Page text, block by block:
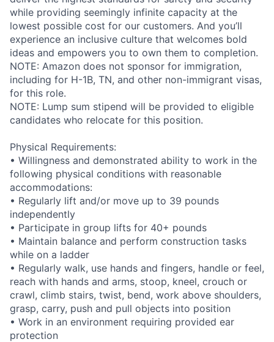
while providing seemingly infinite capacity at the
lowest possible cost for our customers. And you’ll
experience an inclusive culture that welcomes bold
ideas and empowers you to own them to completion.
NOTE: Amazon does not sponsor for immigration,
including for H-1B, TN, and other non-immigrant visas,
for this role.
NOTE: Lump sum stipend will be provided to eligible
candidates who relocate for this position.
Physical Requirements:
• Willingness and demonstrated ability to work in the
following physical conditions with reasonable
accommodations:
• Regularly lift and/or move up to 39 pounds
independently
• Participate in group lifts for 40+ pounds
• Maintain balance and perform construction tasks
while on a ladder
• Regularly walk, use hands and fingers, handle or feel,
reach with hands and arms, stoop, kneel, crouch or
crawl, climb stairs, twist, bend, work above shoulders,
grasp, carry, push and pull objects into position
• Work in an environment requiring provided ear
protection